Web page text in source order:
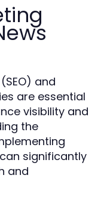
and
are essential
visibility and
the
significantly
and